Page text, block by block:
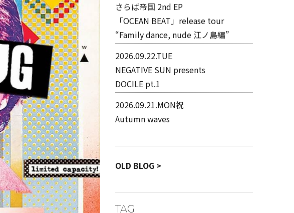
さらば帝国 2nd EP
「OCEAN BEAT」release tour
“Family dance, nude 江ノ島編”
2026.09.22.TUE
NEGATIVE SUN presents
DOCILE pt.1
2026.09.21.MON祝
Autumn waves
OLD BLOG >
TAG